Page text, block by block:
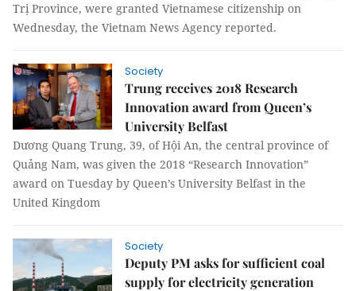
Trị Province, were granted Vietnamese citizenship on
Wednesday, the Vietnam News Agency reported.
Society
Trung receives 2018 Research
Innovation award from Queen’s
University Belfast
Dương Quang Trung, 39, of Hội An, the central province of
Quảng Nam, was given the 2018 “Research Innovation”
award on Tuesday by Queen’s University Belfast in the
United Kingdom
Society
Deputy PM asks for sufficient coal
supply for electricity generation